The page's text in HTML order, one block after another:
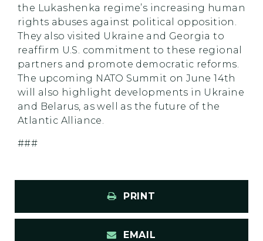
the Lukashenka regime’s increasing human
rights abuses against political opposition.
They also visited Ukraine and Georgia to
reaffirm U.S. commitment to these regional
partners and promote democratic reforms.
The upcoming NATO Summit on June 14th
will also highlight developments in Ukraine
and Belarus, as well as the future of the
Atlantic Alliance.
###
PRINT
EMAIL